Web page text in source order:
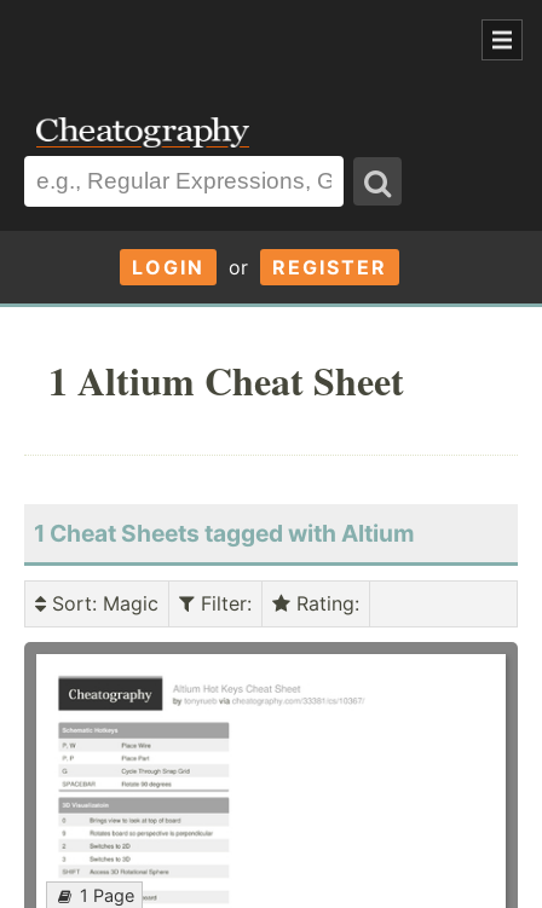
LOGIN or REGISTER
1 Altium Cheat Sheet
1 Cheat Sheets tagged with Altium
Sort: Magic Filter: Rating:
1 Page